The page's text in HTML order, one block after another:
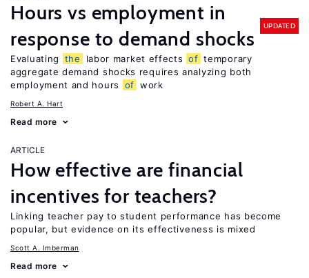
Hours vs employment in
response to demand shocks
UPDATED
Evaluating the labor market effects of temporary
aggregate demand shocks requires analyzing both
employment and hours
of work
Robert A. Hart
Read more
ARTICLE
How effective are financial
incentives for teachers?
Linking teacher pay to student performance has become
popular, but evidence on its effectiveness is mixed
Scott A. Imberman
Read more